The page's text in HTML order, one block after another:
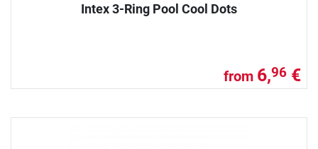
Intex 3-Ring Pool Cool Dots
from 6,96 €